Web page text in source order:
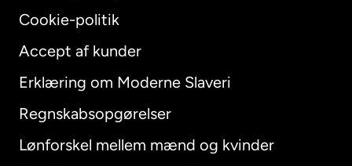
Cookie-politik
Accept af kunder
Erklæring om Moderne Slaveri
Regnskabsopgørelser
Lønforskel mellem mænd og kvinder
International English